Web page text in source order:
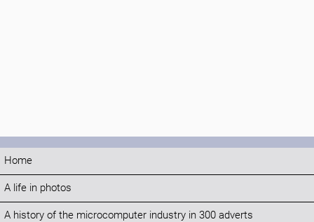
Home
A life in photos
A history of the microcomputer industry in 300 adverts